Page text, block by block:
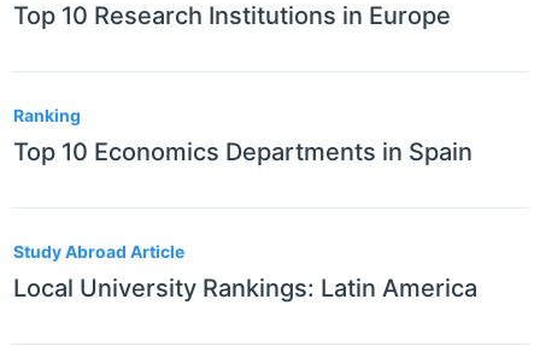
Top 10 Research Institutions in Europe
Ranking
Top 10 Economics Departments in Spain
Study Abroad Article
Local University Rankings: Latin America